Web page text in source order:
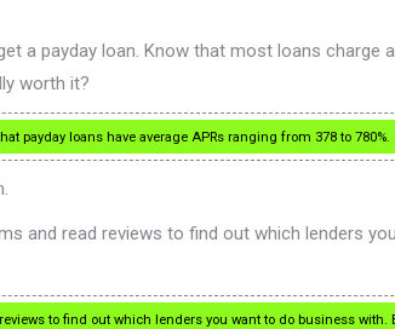
a payday loan. Know that most loans charge
worth it?
payday loans have average APRs ranging from 378 to 780%.
and read reviews to find out which lenders
to find out which lenders you want to do business